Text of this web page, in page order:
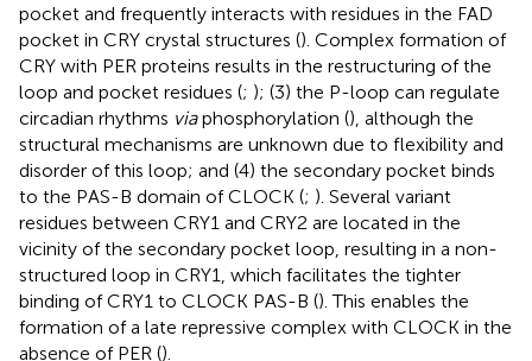
pocket and frequently interacts with residues in the FAD
pocket in CRY crystal structures (). Complex formation of
CRY with PER proteins results in the restructuring of the
loop and pocket residues (; ); (3) the P-loop can regulate
circadian rhythms viaphosphorylation (), although the
structural mechanisms are unknown due to flexibility and
disorder of this loop; and (4) the secondary pocket binds
to the PAS-B domain of CLOCK (; ). Several variant
residues between CRY1 and CRY2 are located in the
vicinity of the secondary pocket loop, resulting in a non-
structured loop in CRY1, which facilitates the tighter
binding of CRY1 to CLOCK PAS-B (). This enables the
formation of a late repressive complex with CLOCK in the
absence of PER ().